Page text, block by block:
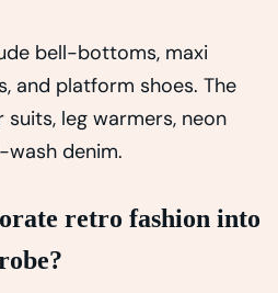
bell-bottoms, maxi
and platform shoes. The
leg warmers, neon
wash denim.
retro fashion into